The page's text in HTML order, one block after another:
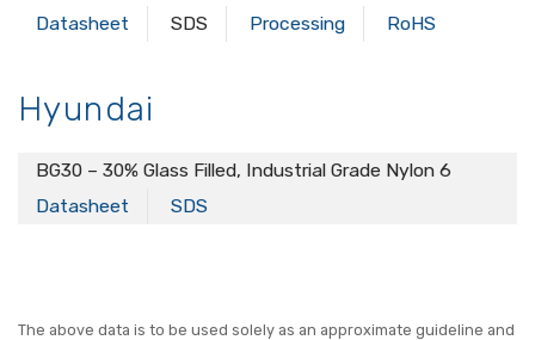
Datasheet
SDS Processing RoHS
Hyundai
BG30 – 30% Glass Filled, Industrial Grade Nylon 6
Datasheet
SDS
The above data is to be used solely as an approximate guideline and